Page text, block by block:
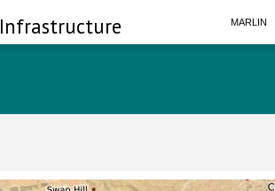
MARLIN